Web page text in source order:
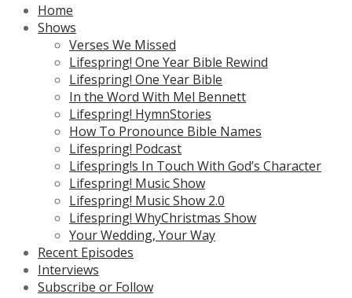
Home
Shows
Verses We Missed
Lifespring! One Year Bible Rewind
Lifespring! One Year Bible
In the Word With Mel Bennett
Lifespring! HymnStories
How To Pronounce Bible Names
Lifespring! Podcast
Lifespring!s In Touch With God’s Character
Lifespring! Music Show
Lifespring! Music Show 2.0
Lifespring! WhyChristmas Show
Your Wedding, Your Way
Recent Episodes
Interviews
Subscribe or Follow